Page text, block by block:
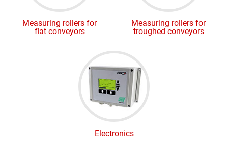
Measuring rollers for
flat conveyors
Measuring rollers for
troughed conveyors
Electronics